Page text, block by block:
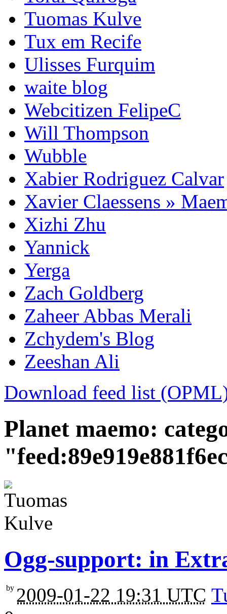
Tuomas Kulve
Tux em Recife
Ulisses Furquim
waite blog
Webcitizen FelipeC
Will Thompson
Wubble
Xabier Rodriguez Calvar
Xavier Claessens »
Xizhi Zhu
Yannick
Yerga
Zach Goldberg
Zaheer Abbas Merali
Zchydem's Blog
Zeeshan Ali
Download feed list
Planet maemo:
Ogg-support: in
2009-01-22 19:31 UTC
by